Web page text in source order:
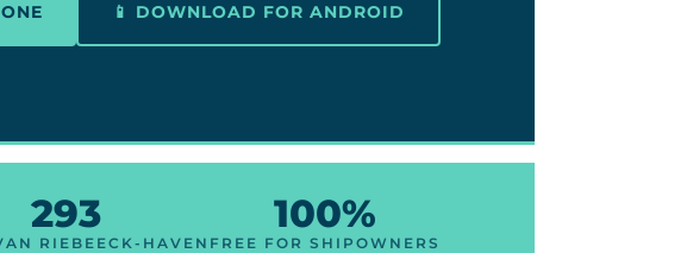
📱 DOWNLOAD FOR ANDROID
293
RIEBEECK-HAVEN
100%
FREE FOR SHIPOWNERS